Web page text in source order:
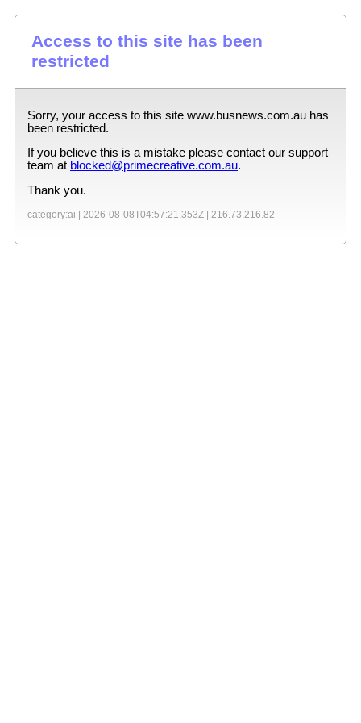
Access to this site has been
restricted
Sorry, your access to this site www.busnews.com.au has
been restricted.
If you believe this is a mistake please contact our support
team at blocked@primecreative.com.au.
Thank you.
category:ai | 2026-08-08T04:57:21.353Z | 216.73.216.82